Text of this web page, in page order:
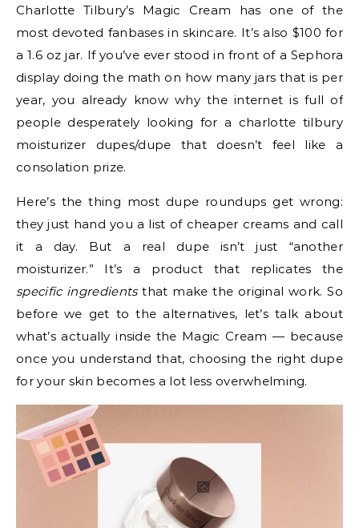
Charlotte Tilbury’s Magic Cream has one of the
most devoted fanbases in skincare. It’s also $100 for
a 1.6 oz jar. If you’ve ever stood in front of a Sephora
display doing the math on how many jars that is per
year, you already know why the internet is full of
people desperately looking for a charlotte tilbury
moisturizer dupes/dupe that doesn’t feel like a
consolation prize.
Here’s the thing most dupe roundups get wrong:
they just hand you a list of cheaper creams and call
it a day. But a real dupe isn’t just “another
moisturizer.” It’s a product that replicates the
specific ingredientsthat make the original work. So
before we get to the alternatives, let’s talk about
what’s actually inside the Magic Cream — because
once you understand that, choosing the right dupe
for your skin becomes a lot less overwhelming.